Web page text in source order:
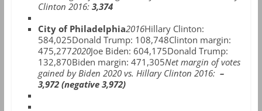
Clinton 2016: 3,374
City of Philadelphia2016Hillary Clinton:
584,025Donald Trump: 108,748Clinton margin:
475,2772020Joe Biden: 604,175Donald Trump:
132,870Biden margin: 471,305Net margin of votes
gained by Biden 2020 vs. Hillary Clinton 2016: –
3,972 (negative 3,972)